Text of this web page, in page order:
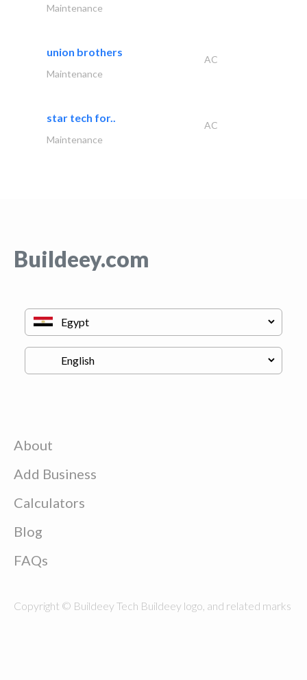
Maintenance
union brothers
AC
Maintenance
star tech for..
AC
Maintenance
Buildeey.com
About
Add Business
Calculators
Blog
FAQs
Copyright © Buildeey Tech Buildeey logo, and related marks